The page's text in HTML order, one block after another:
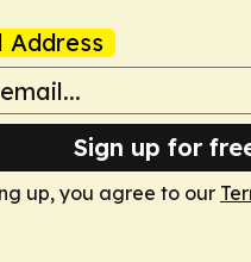
Address
Sign up for
up, you agree to our